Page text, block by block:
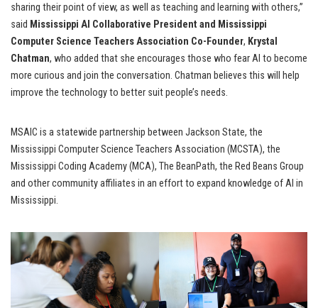
sharing their point of view, as well as teaching and learning with others,”
said Mississippi AI Collaborative President and Mississippi
Computer Science Teachers Association Co-Founder, Krystal
Chatman, who added that she encourages those who fear AI to become
more curious and join the conversation. Chatman believes this will help
improve the technology to better suit people’s needs.
MSAIC is a statewide partnership between Jackson State, the
Mississippi Computer Science Teachers Association (MCSTA), the
Mississippi Coding Academy (MCA), The BeanPath, the Red Beans Group
and other community affiliates in an effort to expand knowledge of AI in
Mississippi.